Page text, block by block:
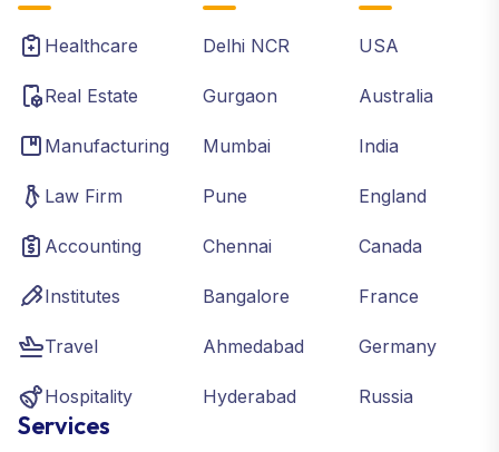
Healthcare
Real Estate
Manufacturing
Law Firm
Accounting
Institutes
Travel
Hospitality
Delhi NCR
Gurgaon
Mumbai
Pune
Chennai
Bangalore
Ahmedabad
Hyderabad
USA
Australia
India
England
Canada
France
Germany
Russia
Services